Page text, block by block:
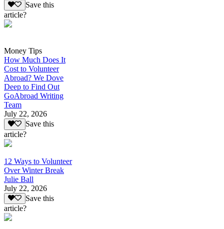
Save this
article?
Money Tips
How Much Does It
Cost to Volunteer
Abroad? We Dove
Deep to Find Out
GoAbroad Writing
Team
July 22, 2026
Save this
article?
12 Ways to Volunteer
Over Winter Break
Julie Ball
July 22, 2026
Save this
article?